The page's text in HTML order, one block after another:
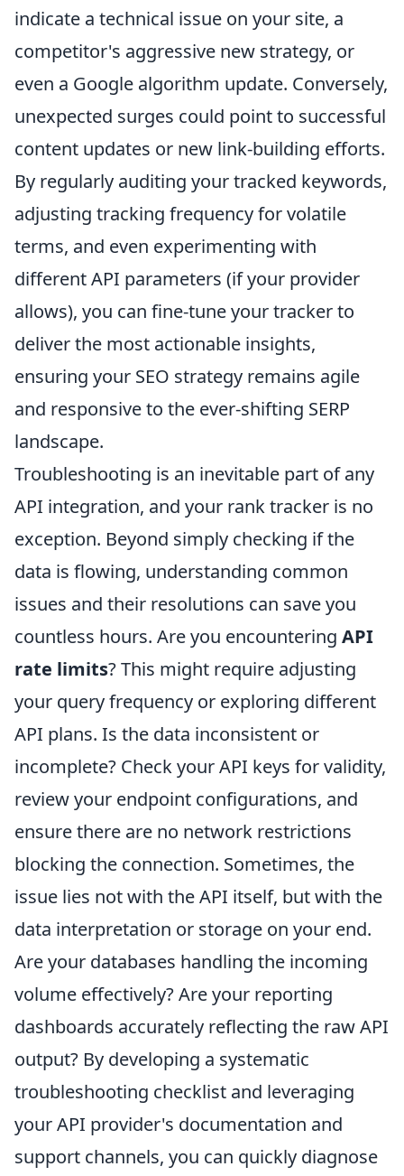
indicate a technical issue on your site, a
competitor's aggressive new strategy, or
even a Google algorithm update. Conversely,
unexpected surges could point to successful
content updates or new link-building efforts.
By regularly auditing your tracked keywords,
adjusting tracking frequency for volatile
terms, and even experimenting with
different API parameters (if your provider
allows), you can fine-tune your tracker to
deliver the most actionable insights,
ensuring your SEO strategy remains agile
and responsive to the ever-shifting SERP
landscape.
Troubleshooting is an inevitable part of any
API integration, and your rank tracker is no
exception. Beyond simply checking if the
data is flowing, understanding common
issues and their resolutions can save you
countless hours. Are you encountering API
rate limits? This might require adjusting
your query frequency or exploring different
API plans. Is the data inconsistent or
incomplete? Check your API keys for validity,
review your endpoint configurations, and
ensure there are no network restrictions
blocking the connection. Sometimes, the
issue lies not with the API itself, but with the
data interpretation or storage on your end.
Are your databases handling the incoming
volume effectively? Are your reporting
dashboards accurately reflecting the raw API
output? By developing a systematic
troubleshooting checklist and leveraging
your API provider's documentation and
support channels, you can quickly diagnose